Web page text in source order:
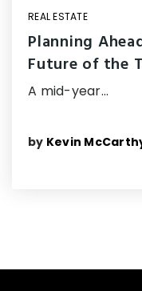
REAL ESTATE
Planning
Future of the
A mid-year…
by Kevin